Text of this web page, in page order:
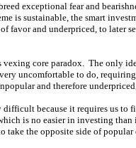
exceptional fear and
is sustainable, the smart
favor and underpriced, to later
vexing core paradox. The only
uncomfortable to do,
and therefore
because it requires us to
is no easier in investing
take the opposite side of